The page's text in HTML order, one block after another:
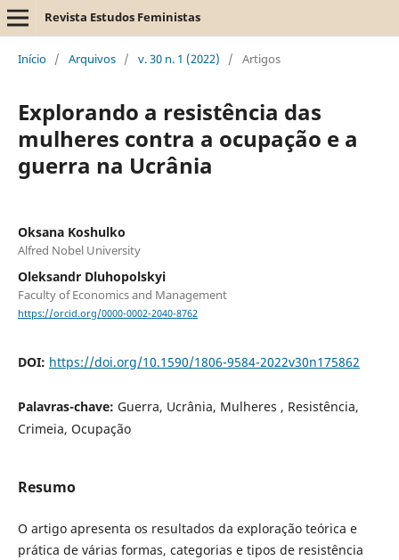
Revista Estudos Feministas
Início / Arquivos / v. 30 n. 1 (2022) / Artigos
Explorando a resistência das
mulheres contra a ocupação e a
guerra na Ucrânia
Oksana Koshulko
Alfred Nobel University
Oleksandr Dluhopolskyi
Faculty of Economics and Management
https://orcid.org/0000-0002-2040-8762
DOI: https://doi.org/10.1590/1806-9584-2022v30n175862
Palavras-chave: Guerra, Ucrânia, Mulheres , Resistência,
Crimeia, Ocupação
Resumo
O artigo apresenta os resultados da exploração teórica e
prática de várias formas, categorias e tipos de resistência